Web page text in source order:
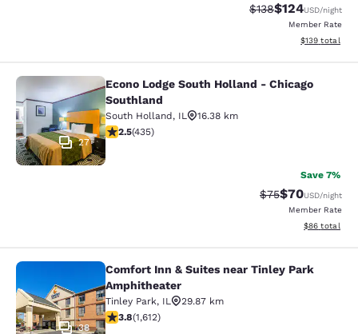
Strikethrough Rate:
$138Discounted
$124USD/night
Member Rate
View
$139 total
Econo Lodge South Holland -
27
Econo Lodge South Holland - Chicago
Southland
South Holland, IL
16.38 km
2.47 stars rating. Fair. 435 reviews
2.5(435)
Save 7%
Strikethrough
$75Discounted
$70USD/night
Member Rate
View
$86 total
Comfort Inn & Suites near Tinley
38
Comfort Inn & Suites near Tinley Park
Amphitheater
Tinley Park, IL
29.87 km
3.8 stars rating. Good. 1612 reviews
3.8(1,612)